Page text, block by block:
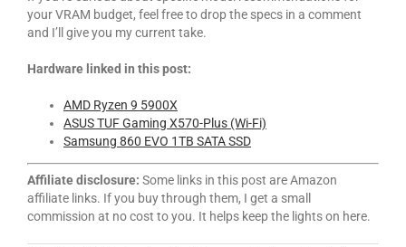
your VRAM budget, feel free to drop the specs in a comment
and I’ll give you my current take.
Hardware linked in this post:
AMD Ryzen 9 5900X
ASUS TUF Gaming X570-Plus (Wi-Fi)
Samsung 860 EVO 1TB SATA SSD
Affiliate disclosure: Some links in this post are Amazon
affiliate links. If you buy through them, I get a small
commission at no cost to you. It helps keep the lights on here.